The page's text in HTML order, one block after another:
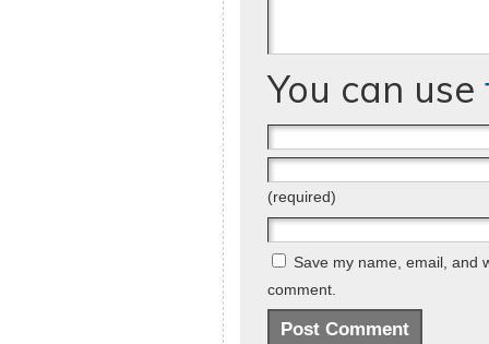
You can use
(required)
Save my name, email, and
comment.